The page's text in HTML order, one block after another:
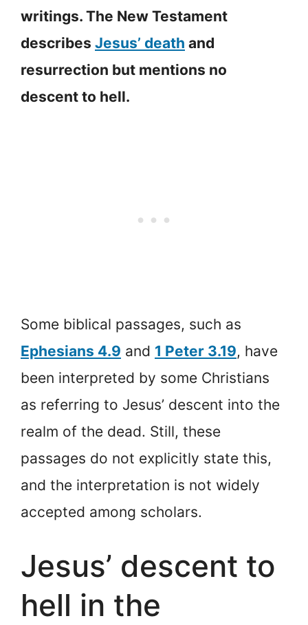
writings. The New Testament
describes Jesus’ death and
resurrection but mentions no
descent to hell.
Some biblical passages, such as
Ephesians 4.9 and 1 Peter 3.19, have
been interpreted by some Christians
as referring to Jesus’ descent into the
realm of the dead. Still, these
passages do not explicitly state this,
and the interpretation is not widely
accepted among scholars.
Jesus’ descent to
hell in the